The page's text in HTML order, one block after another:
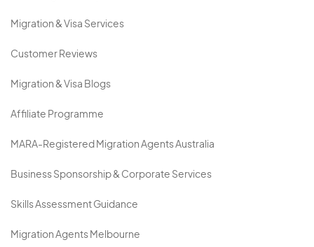
Migration & Visa Services
Customer Reviews
Migration & Visa Blogs
Affiliate Programme
MARA-Registered Migration Agents Australia
Business Sponsorship & Corporate Services
Skills Assessment Guidance
Migration Agents Melbourne